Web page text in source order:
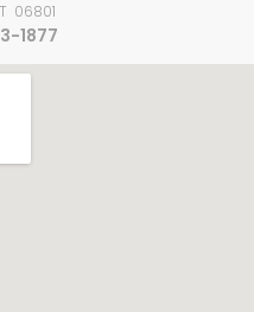
06801
1877